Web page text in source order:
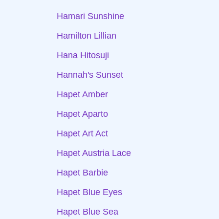
Hamari Sunshine
Hamilton Lillian
Hana Hitosuji
Hannah's Sunset
Hapet Amber
Hapet Aparto
Hapet Art Act
Hapet Austria Lace
Hapet Barbie
Hapet Blue Eyes
Hapet Blue Sea